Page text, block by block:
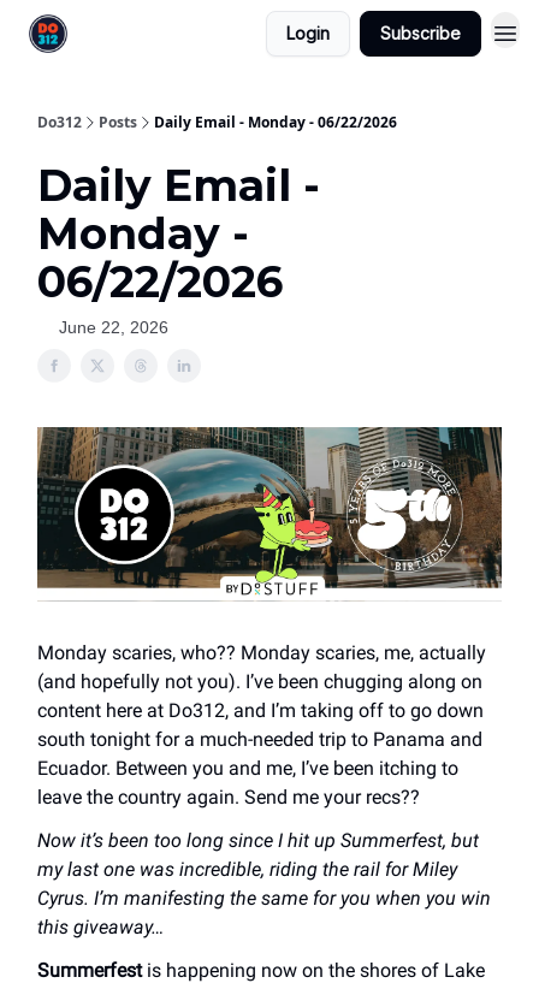
Login Subscribe
Do312 Posts Daily Email - Monday - 06/22/2026
Daily Email -
Monday -
06/22/2026
June 22, 2026
Monday scaries, who?? Monday scaries, me, actually
(and hopefully not you). I’ve been chugging along on
content here at Do312, and I’m taking off to go down
south tonight for a much-needed trip to Panama and
Ecuador. Between you and me, I’ve been itching to
leave the country again. Send me your recs??
Now it’s been too long since I hit up Summerfest, but
my last one was incredible, riding the rail for Miley
Cyrus. I’m manifesting the same for you when you win
this giveaway…
Summerfestis happening now on the shores of Lake